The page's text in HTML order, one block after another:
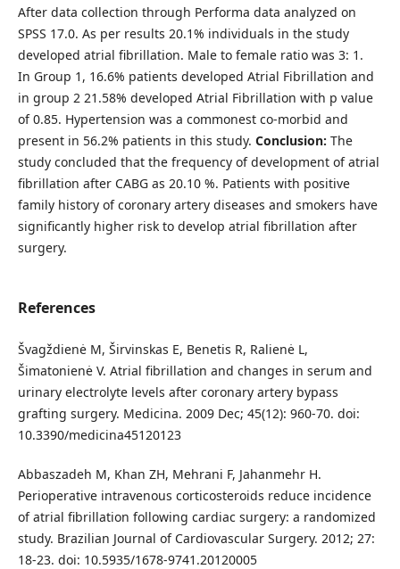
After data collection through Performa data analyzed on
SPSS 17.0. As per results 20.1% individuals in the study
developed atrial fibrillation. Male to female ratio was 3: 1.
In Group 1, 16.6% patients developed Atrial Fibrillation and
in group 2 21.58% developed Atrial Fibrillation with p value
of 0.85. Hypertension was a commonest co-morbid and
present in 56.2% patients in this study. Conclusion: The
study concluded that the frequency of development of atrial
fibrillation after CABG as 20.10 %. Patients with positive
family history of coronary artery diseases and smokers have
significantly higher risk to develop atrial fibrillation after
surgery.
References
Švagždienė M, Širvinskas E, Benetis R, Ralienė L,
Šimatonienė V. Atrial fibrillation and changes in serum and
urinary electrolyte levels after coronary artery bypass
grafting surgery. Medicina. 2009 Dec; 45(12): 960-70. doi:
10.3390/medicina45120123
Abbaszadeh M, Khan ZH, Mehrani F, Jahanmehr H.
Perioperative intravenous corticosteroids reduce incidence
of atrial fibrillation following cardiac surgery: a randomized
study. Brazilian Journal of Cardiovascular Surgery. 2012; 27:
18-23. doi: 10.5935/1678-9741.20120005